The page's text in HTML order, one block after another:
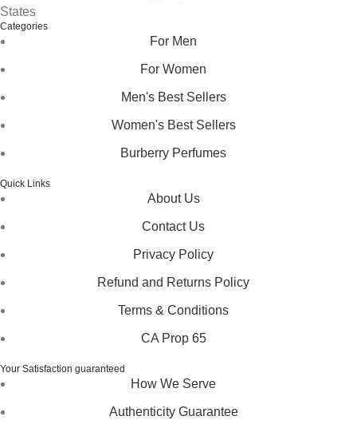
States
Categories
For Men
For Women
Men's Best Sellers
Women's Best Sellers
Burberry Perfumes
Quick Links
About Us
Contact Us
Privacy Policy
Refund and Returns Policy
Terms & Conditions
CA Prop 65
Your Satisfaction guaranteed
How We Serve
Authenticity Guarantee